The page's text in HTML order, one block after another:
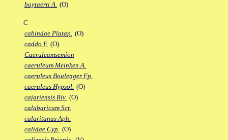
buytaerti A. (O)
C
cabindae Platap. (O)
caddo F. (O)
Caeruleamsemion
caeruleum Meinken A.
caeruleus Boulenger Fp.
caeruleus Hypsol. (O)
cajariensis Riv. (O)
calabaricum Scr.
calaritanus Aph.
calidae Cyp. (O)